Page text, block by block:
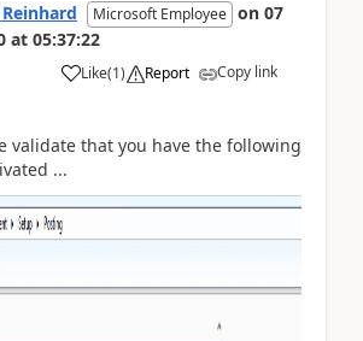
Microsoft Employee on 07
at 05:37:22
Like(1) Report Copy link
validate that you have the following
...